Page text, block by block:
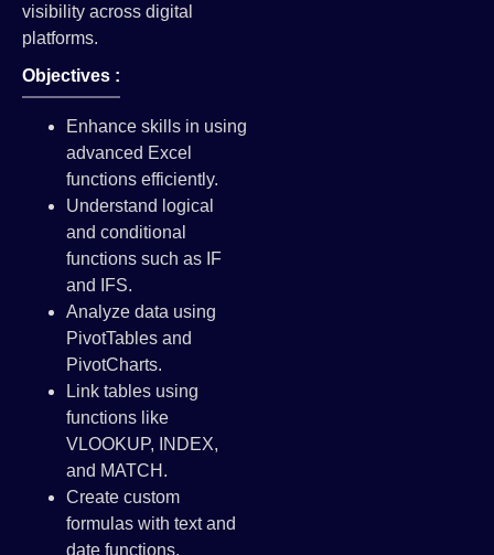
visibility across digital
platforms.
Objectives :
Enhance skills in using
advanced Excel
functions efficiently.
Understand logical
and conditional
functions such as IF
and IFS.
Analyze data using
PivotTables and
PivotCharts.
Link tables using
functions like
VLOOKUP, INDEX,
and MATCH.
Create custom
formulas with text and
date functions.